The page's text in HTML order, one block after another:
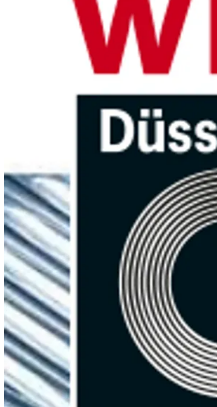
Need technical advice or do have a
inquiry. We are ready for you by phone, email and WhatsApp.
Looking for a specific part?
you quickly with pricing and lead time.
Request a quote
Brouwer Metaal
Brouwer Metaal B.V.
Boylestraat 40a
6718 XM Ede
The Netherlands
Contact
+31 318 43 70 01
info@brouwermetaal.com
Spare Parts
Welded Wire Mesh
Other Wire Products
Welding Transformers
Special Steel Parts
Seam Welding